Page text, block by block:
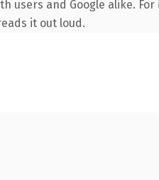
users and Google alike.
it out loud.